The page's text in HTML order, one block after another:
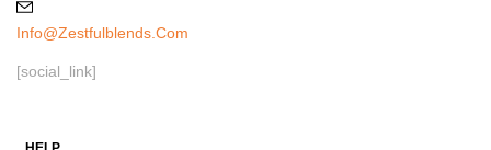
Info@zestfulblends.com
[social_link]